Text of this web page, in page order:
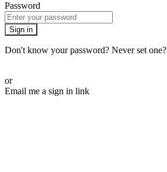
Password
Sign in
Don't know your password? Never set one?
or
Email me a sign in link